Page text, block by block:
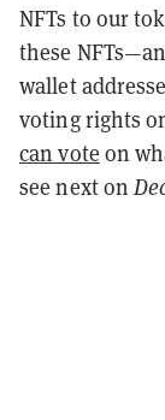
NFTs to our
these
wallet
voting rights
can vote on
see next on